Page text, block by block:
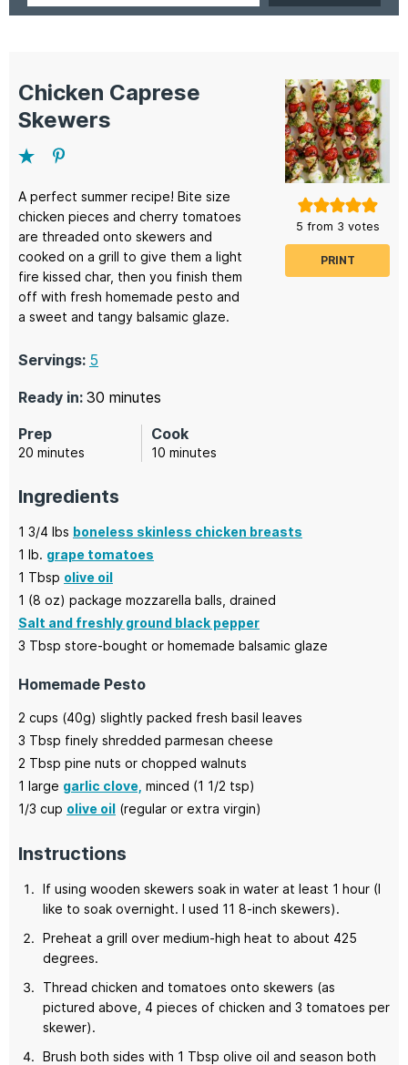
5 from 3 votes
PRINT
Chicken Caprese
Skewers
A perfect summer recipe! Bite size
chicken pieces and cherry tomatoes
are threaded onto skewers and
cooked on a grill to give them a light
fire kissed char, then you finish them
off with fresh homemade pesto and
a sweet and tangy balsamic glaze.
Servings: 5
Prep
20 minutes
minutes
Cook
10 minutes
minutes
Ready in: 30 minutes
minutes
Ingredients
1 3/4 lbs boneless skinless chicken breasts
1 lb. grape tomatoes
1 Tbsp olive oil
1 (8 oz) package mozzarella balls, drained
Salt and freshly ground black pepper
3 Tbsp store-bought or homemade balsamic glaze
Homemade Pesto
2 cups (40g) slightly packed fresh basil leaves
3 Tbsp finely shredded parmesan cheese
2 Tbsp pine nuts or chopped walnuts
1 large garlic clove, minced (1 1/2 tsp)
1/3 cup olive oil (regular or extra virgin)
Instructions
If using wooden skewers soak in water at least 1 hour (I
like to soak overnight. I used 11 8-inch skewers).
Preheat a grill over medium-high heat to about 425
degrees.
Thread chicken and tomatoes onto skewers (as
pictured above, 4 pieces of chicken and 3 tomatoes per
skewer).
Brush both sides with 1 Tbsp olive oil and season both